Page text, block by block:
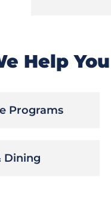
Help
Programs
Dining